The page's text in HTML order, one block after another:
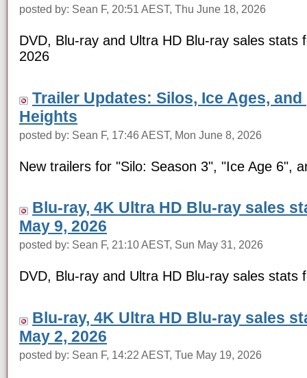
posted by: Sean F, 20:51 AEST, Thu June 18, 2026
DVD, Blu-ray and Ultra HD Blu-ray sales stats
2026
Trailer Updates: Silos, Ice Ages,
Heights
posted by: Sean F, 17:46 AEST, Mon June 8, 2026
New trailers for "Silo: Season 3", "Ice Age 6",
Blu-ray, 4K Ultra HD Blu-ray sales
May 9, 2026
posted by: Sean F, 21:10 AEST, Sun May 31, 2026
DVD, Blu-ray and Ultra HD Blu-ray sales stats
Blu-ray, 4K Ultra HD Blu-ray sales
May 2, 2026
posted by: Sean F, 14:22 AEST, Tue May 19, 2026